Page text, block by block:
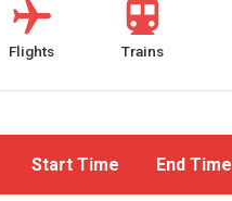
Flights Trains
Start Time End Time